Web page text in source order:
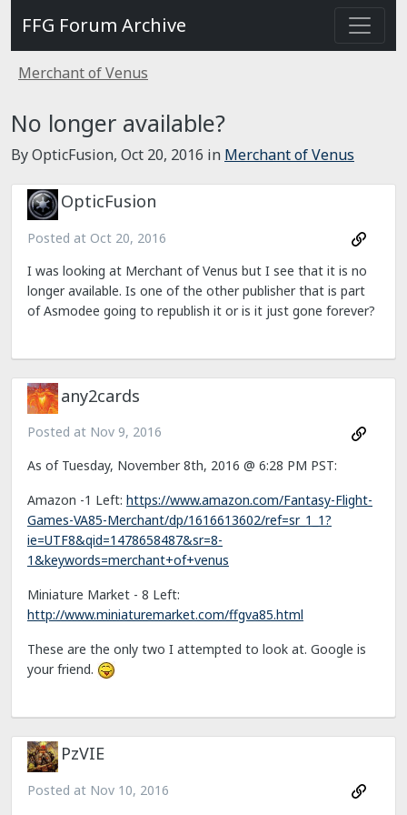
FFG Forum Archive
Merchant of Venus
No longer available?
By OpticFusion, Oct 20, 2016 in Merchant of Venus
OpticFusion
Posted at Oct 20, 2016
I was looking at Merchant of Venus but I see that it is no
longer available. Is one of the other publisher that is part
of Asmodee going to republish it or is it just gone forever?
any2cards
Posted at Nov 9, 2016
As of Tuesday, November 8th, 2016 @ 6:28 PM PST:
Amazon -1 Left: https://www.amazon.com/Fantasy-Flight-
Games-VA85-Merchant/dp/1616613602/ref=sr_1_1?
ie=UTF8&qid=1478658487&sr=8-
1&keywords=merchant+of+venus
Miniature Market - 8 Left:
http://www.miniaturemarket.com/ffgva85.html
These are the only two I attempted to look at. Google is
your friend.
PzVIE
Posted at Nov 10, 2016